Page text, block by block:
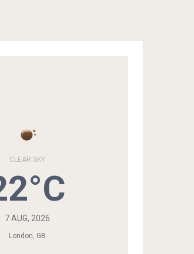
CLEAR SKY
7 AUG, 2026
London, GB